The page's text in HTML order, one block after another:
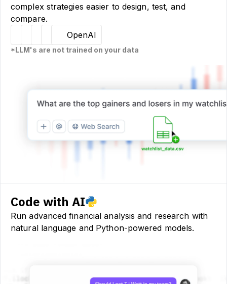
complex strategies easier to design, test, and
compare.
Hugging Face
ClaudeSourcetable
OpenAI
*LLM's are not trained on your data
Code with AI
Run advanced financial analysis and research with
natural language and Python-powered models.